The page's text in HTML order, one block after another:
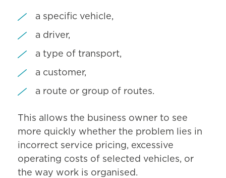
a specific vehicle,
a driver,
a type of transport,
a customer,
a route or group of routes.
This allows the business owner to see
more quickly whether the problem lies in
incorrect service pricing, excessive
operating costs of selected vehicles, or
the way work is organised.